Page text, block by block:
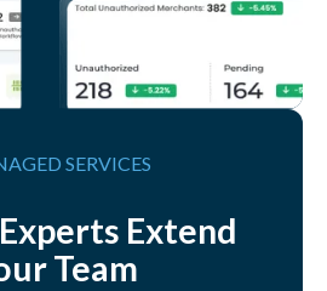
SERVICES
Extend
Team